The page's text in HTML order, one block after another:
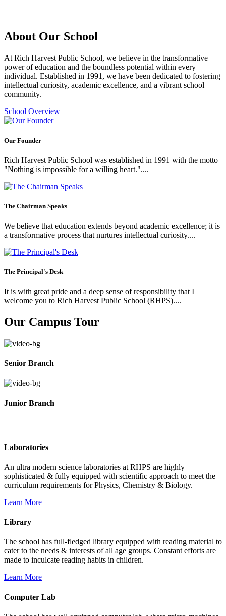
About Our School
At Rich Harvest Public School, we believe in the transformative
power of education and the boundless potential within every
individual. Established in 1991, we have been dedicated to fostering
intellectual curiosity, academic excellence, and a vibrant school
community.
School Overview
Our Founder
Rich Harvest Public School was established in 1991 with the motto
"Nothing is impossible for a willing heart."....
The Chairman Speaks
We believe that education extends beyond academic excellence; it is
a transformative process that nurtures intellectual curiosity....
The Principal's Desk
It is with great pride and a deep sense of responsibility that I
welcome you to Rich Harvest Public School (RHPS)....
Our Campus Tour
Senior Branch
Junior Branch
Laboratories
An ultra modern science laboratories at RHPS are highly
sophisticated & fully equipped with scientific approach to meet the
curriculum requirements for Physics, Chemistry & Biology.
Learn More
Library
The school has full-fledged library equipped with reading material to
cater to the needs & interests of all age groups. Constant efforts are
made to inculcate reading habits in children.
Learn More
Computer Lab